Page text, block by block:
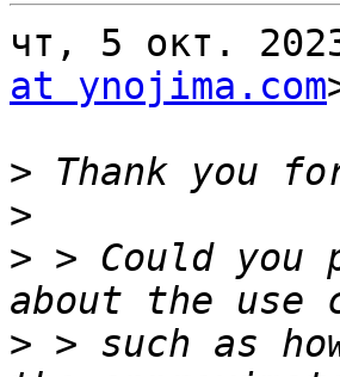
чт, 5 окт.
at ynojima.com
>
>
> > Could you
> > such as